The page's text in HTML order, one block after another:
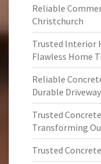
Reliable
Christchurch
Trusted Interior
Flawless Home
Reliable
Durable
Trusted
Transforming
Trusted